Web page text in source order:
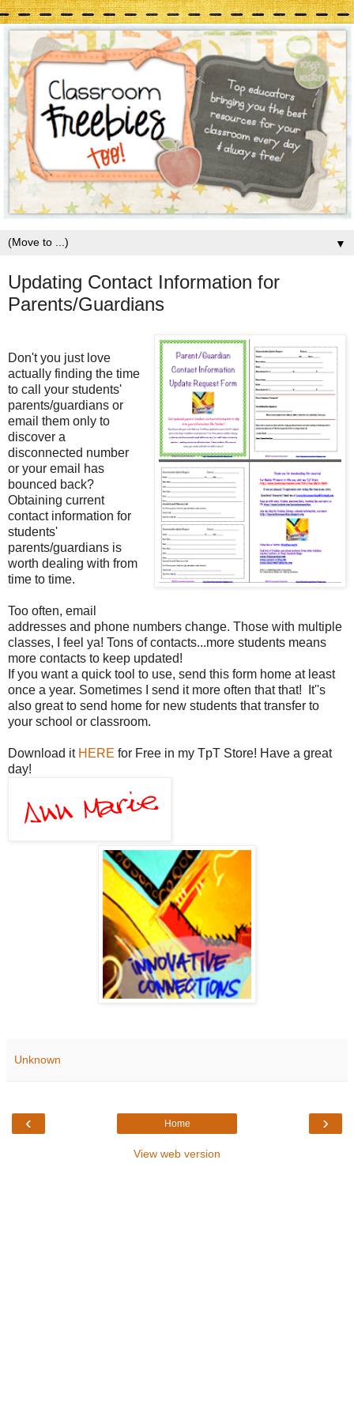
▼
Updating Contact Information for
Parents/Guardians
Don't you just love
actually finding the time
to call your students'
parents/guardians or
email them only to
discover a
disconnected number
or your email has
bounced back?
Obtaining current
contact information for
students'
parents/guardians is
worth dealing with from
time to time.
Too often, email
addresses and phone numbers change. Those with multiple
classes, I feel ya! Tons of contacts...more students means
more contacts to keep updated!
If you want a quick tool to use, send this form home at least
once a year. Sometimes I send it more often that that! It''s
also great to send home for new students that transfer to
your school or classroom.
Download it HERE for Free in my TpT Store! Have a great
day!
Unknown
‹ ›
Home
View web version